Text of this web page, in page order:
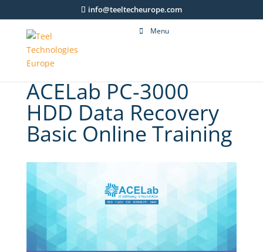
info@teeltecheurope.com
Menu
ACELab PC-3000
HDD Data Recovery
Basic Online Training